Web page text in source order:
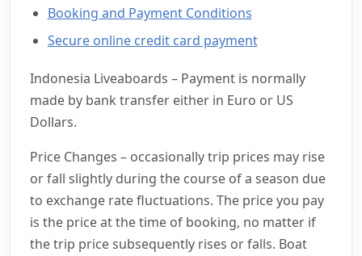
Booking and Payment Conditions
Secure online credit card payment
Indonesia Liveaboards – Payment is normally
made by bank transfer either in Euro or US
Dollars.
Price Changes – occasionally trip prices may rise
or fall slightly during the course of a season due
to exchange rate fluctuations. The price you pay
is the price at the time of booking, no matter if
the trip price subsequently rises or falls. Boat